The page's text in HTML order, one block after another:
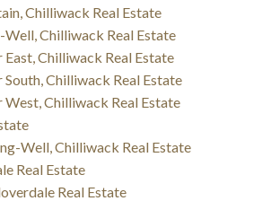
Chilliwack Real Estate
Chilliwack Real Estate
Chilliwack Real Estate
Chilliwack Real Estate
Chilliwack Real Estate
Well, Chilliwack Real Estate
Real Estate
Real Estate